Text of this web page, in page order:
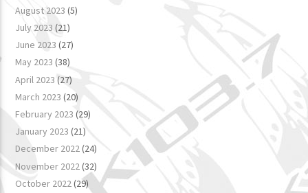
August 2023 (5)
July 2023 (21)
June 2023 (27)
May 2023 (38)
April 2023 (27)
March 2023 (20)
February 2023 (29)
January 2023 (21)
December 2022(24)
November 2022 (32)
October 2022(29)